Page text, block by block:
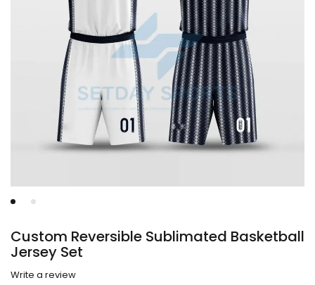
Custom Reversible Sublimated Basketball
Jersey Set
Write a review